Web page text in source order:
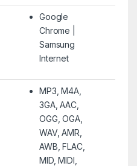
Google
Chrome |
Samsung
Internet
MP3, M4A,
3GA, AAC,
OGG, OGA,
WAV, AMR,
AWB, FLAC,
MID, MIDI,